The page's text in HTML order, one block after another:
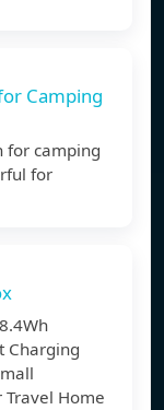
Camping
for camping
for
Charging
Home